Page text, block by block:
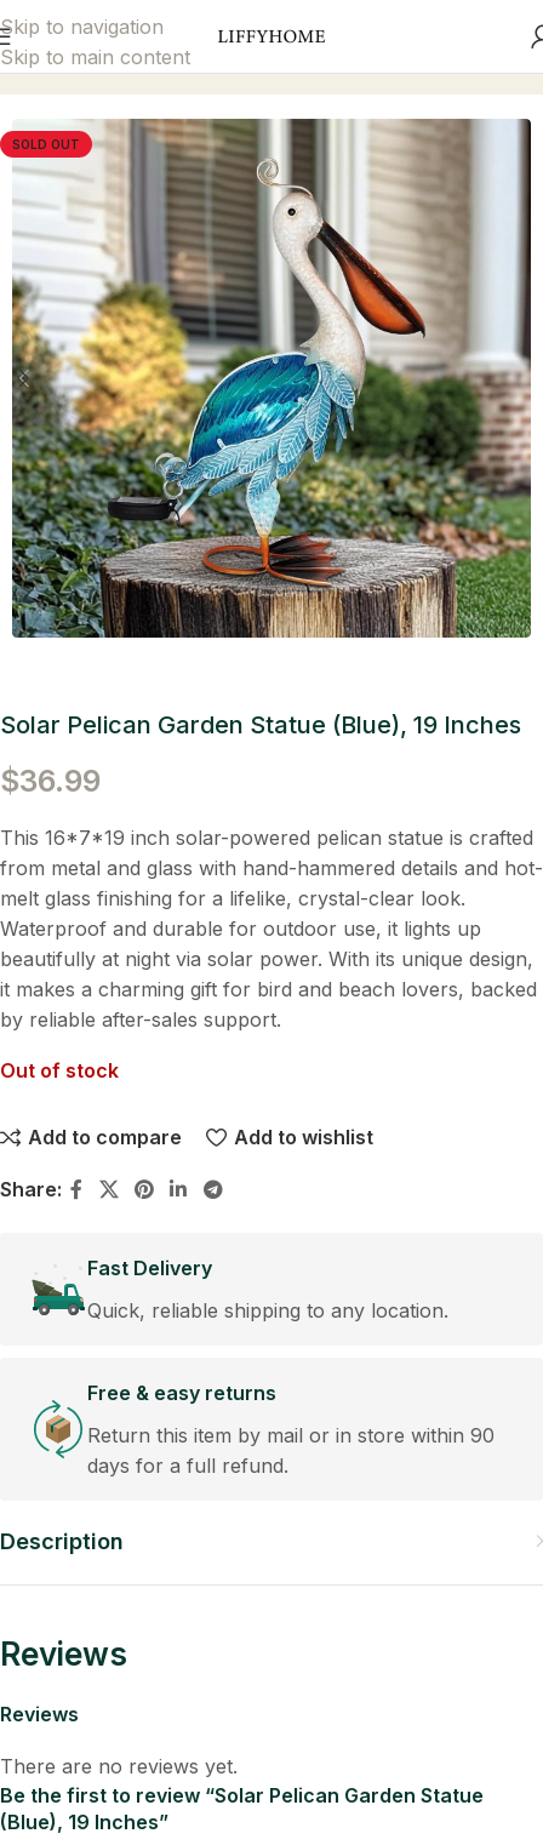
Skip to navigation
Skip to main content
Home Garden Décor
SOLD OUT
Solar Pelican Garden Statue (Blue), 19 Inches
$36.99
This 16*7*19 inch solar-powered pelican statue is crafted
from metal and glass with hand-hammered details and hot-
melt glass finishing for a lifelike, crystal-clear look.
Waterproof and durable for outdoor use, it lights up
beautifully at night via solar power. With its unique design,
it makes a charming gift for bird and beach lovers, backed
by reliable after-sales support.
Out of stock
Add to compare Add to wishlist
Share:
Fast Delivery
Quick, reliable shipping to any location.
Free & easy returns
Return this item by mail or in store within 90
days for a full refund.
Description
Reviews
Reviews
There are no reviews yet.
Be the first to review “Solar Pelican Garden Statue
(Blue), 19 Inches”